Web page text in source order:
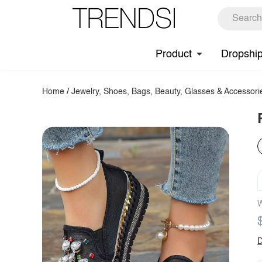
Product
Home /Jewelry, Shoes, Bags, Beauty, Glasses &